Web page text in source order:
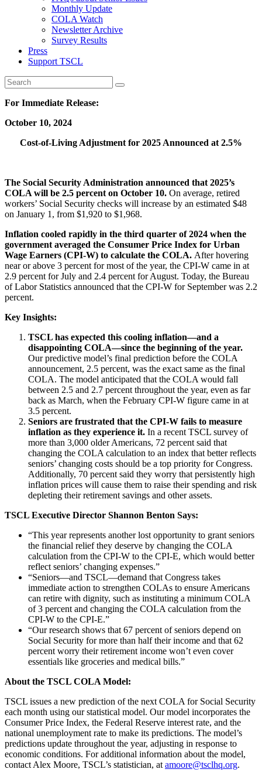
Monthly Update
COLA Watch
Newsletter Archive
Survey Results
Press
Support TSCL
For Immediate Release:
October 10, 2024
Cost-of-Living Adjustment for 2025 Announced at 2.5%
The Social Security Administration announced that 2025’s
COLA will be 2.5 percent on October 10. On average, retired
workers’ Social Security checks will increase by an estimated $48
on January 1, from $1,920 to $1,968.
Inflation cooled rapidly in the third quarter of 2024 when the
government averaged the Consumer Price Index for Urban
Wage Earners (CPI-W) to calculate the COLA. After hovering
near or above 3 percent for most of the year, the CPI-W came in at
2.9 percent for July and 2.4 percent for August. Today, the Bureau
of Labor Statistics announced that the CPI-W for September was 2.2
percent.
Key Insights:
TSCL has expected this cooling inflation—and a
disappointing COLA—since the beginning of the year.
Our predictive model’s final prediction before the COLA
announcement, 2.5 percent, was the exact same as the final
COLA. The model anticipated that the COLA would fall
between 2.5 and 2.7 percent throughout the year, even as far
back as March, when the February CPI-W figure came in at
3.5 percent.
Seniors are frustrated that the CPI-W fails to measure
inflation as they experience it. In a recent TSCL survey of
more than 3,000 older Americans, 72 percent said that
changing the COLA calculation to an index that better reflects
seniors’ changing costs should be a top priority for Congress.
Additionally, 70 percent said they worry that persistently high
inflation prices will cause them to raise their spending and risk
depleting their retirement savings and other assets.
TSCL Executive Director Shannon Benton Says:
“This year represents another lost opportunity to grant seniors
the financial relief they deserve by changing the COLA
calculation from the CPI-W to the CPI-E, which would better
reflect seniors’ changing expenses.”
“Seniors—and TSCL—demand that Congress takes
immediate action to strengthen COLAs to ensure Americans
can retire with dignity, such as instituting a minimum COLA
of 3 percent and changing the COLA calculation from the
CPI-W to the CPI-E.”
“Our research shows that 67 percent of seniors depend on
Social Security for more than half their income and that 62
percent worry their retirement income won’t even cover
essentials like groceries and medical bills.”
About the TSCL COLA Model:
TSCL issues a new prediction of the next COLA for Social Security
each month using our statistical model. Our model incorporates the
Consumer Price Index, the Federal Reserve interest rate, and the
national unemployment rate to make its predictions. The model’s
predictions update throughout the year, adjusting in response to
economic conditions. For additional information about the model,
contact Alex Moore, TSCL’s statistician, at amoore@tsclhq.org.